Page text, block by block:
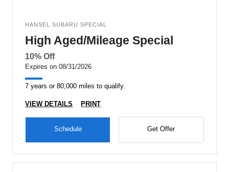
HANSEL SUBARU SPECIAL
High Aged/Mileage Special
10% Off
Expires on 08/31/2026
7 years or 80,000 miles to qualify.
VIEW DETAILS PRINT
Schedule Get Offer